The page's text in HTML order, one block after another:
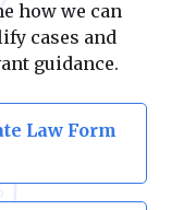
how we can
cases and
guidance.
Law Form